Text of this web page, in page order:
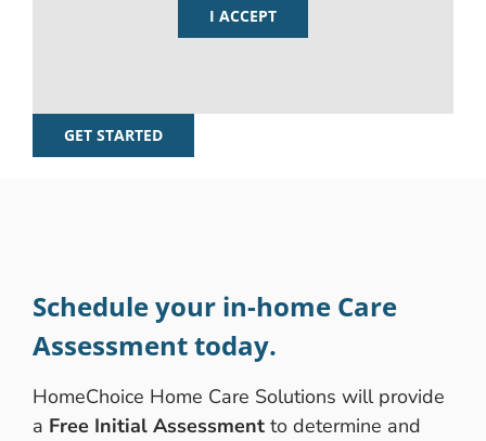
I ACCEPT
GET STARTED
Schedule your in-home Care
Assessment today.
HomeChoice Home Care Solutions will provide
a Free Initial Assessmentto determine and